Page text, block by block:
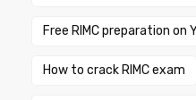
Free RIMC preparation on
How to crack RIMC exam